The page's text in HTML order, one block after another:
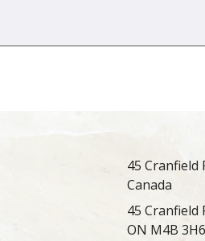
45 Cranfield
Canada
45 Cranfield
ON M4B